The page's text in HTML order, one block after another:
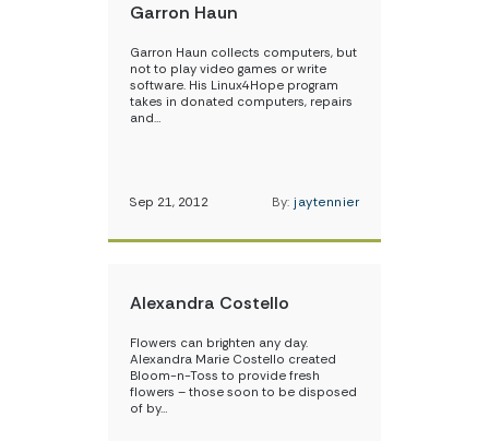
Garron Haun
Garron Haun collects computers, but
not to play video games or write
software. His Linux4Hope program
takes in donated computers, repairs
and…
Sep 21, 2012 By: jaytennier
Alexandra Costello
Flowers can brighten any day.
Alexandra Marie Costello created
Bloom-n-Toss to provide fresh
flowers – those soon to be disposed
of by…